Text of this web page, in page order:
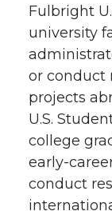
Fulbright
university
or conduct
projects
U.S.
college
early-
conduct